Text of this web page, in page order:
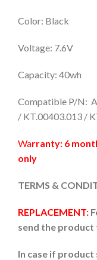
Color: Black
Voltage: 7.6V
Capacity: 40wh
Compatible P/N:
/ KT.00403.013 /
Warranty: 6
only
TERMS &
REPLACEMENT:
send the
In case if